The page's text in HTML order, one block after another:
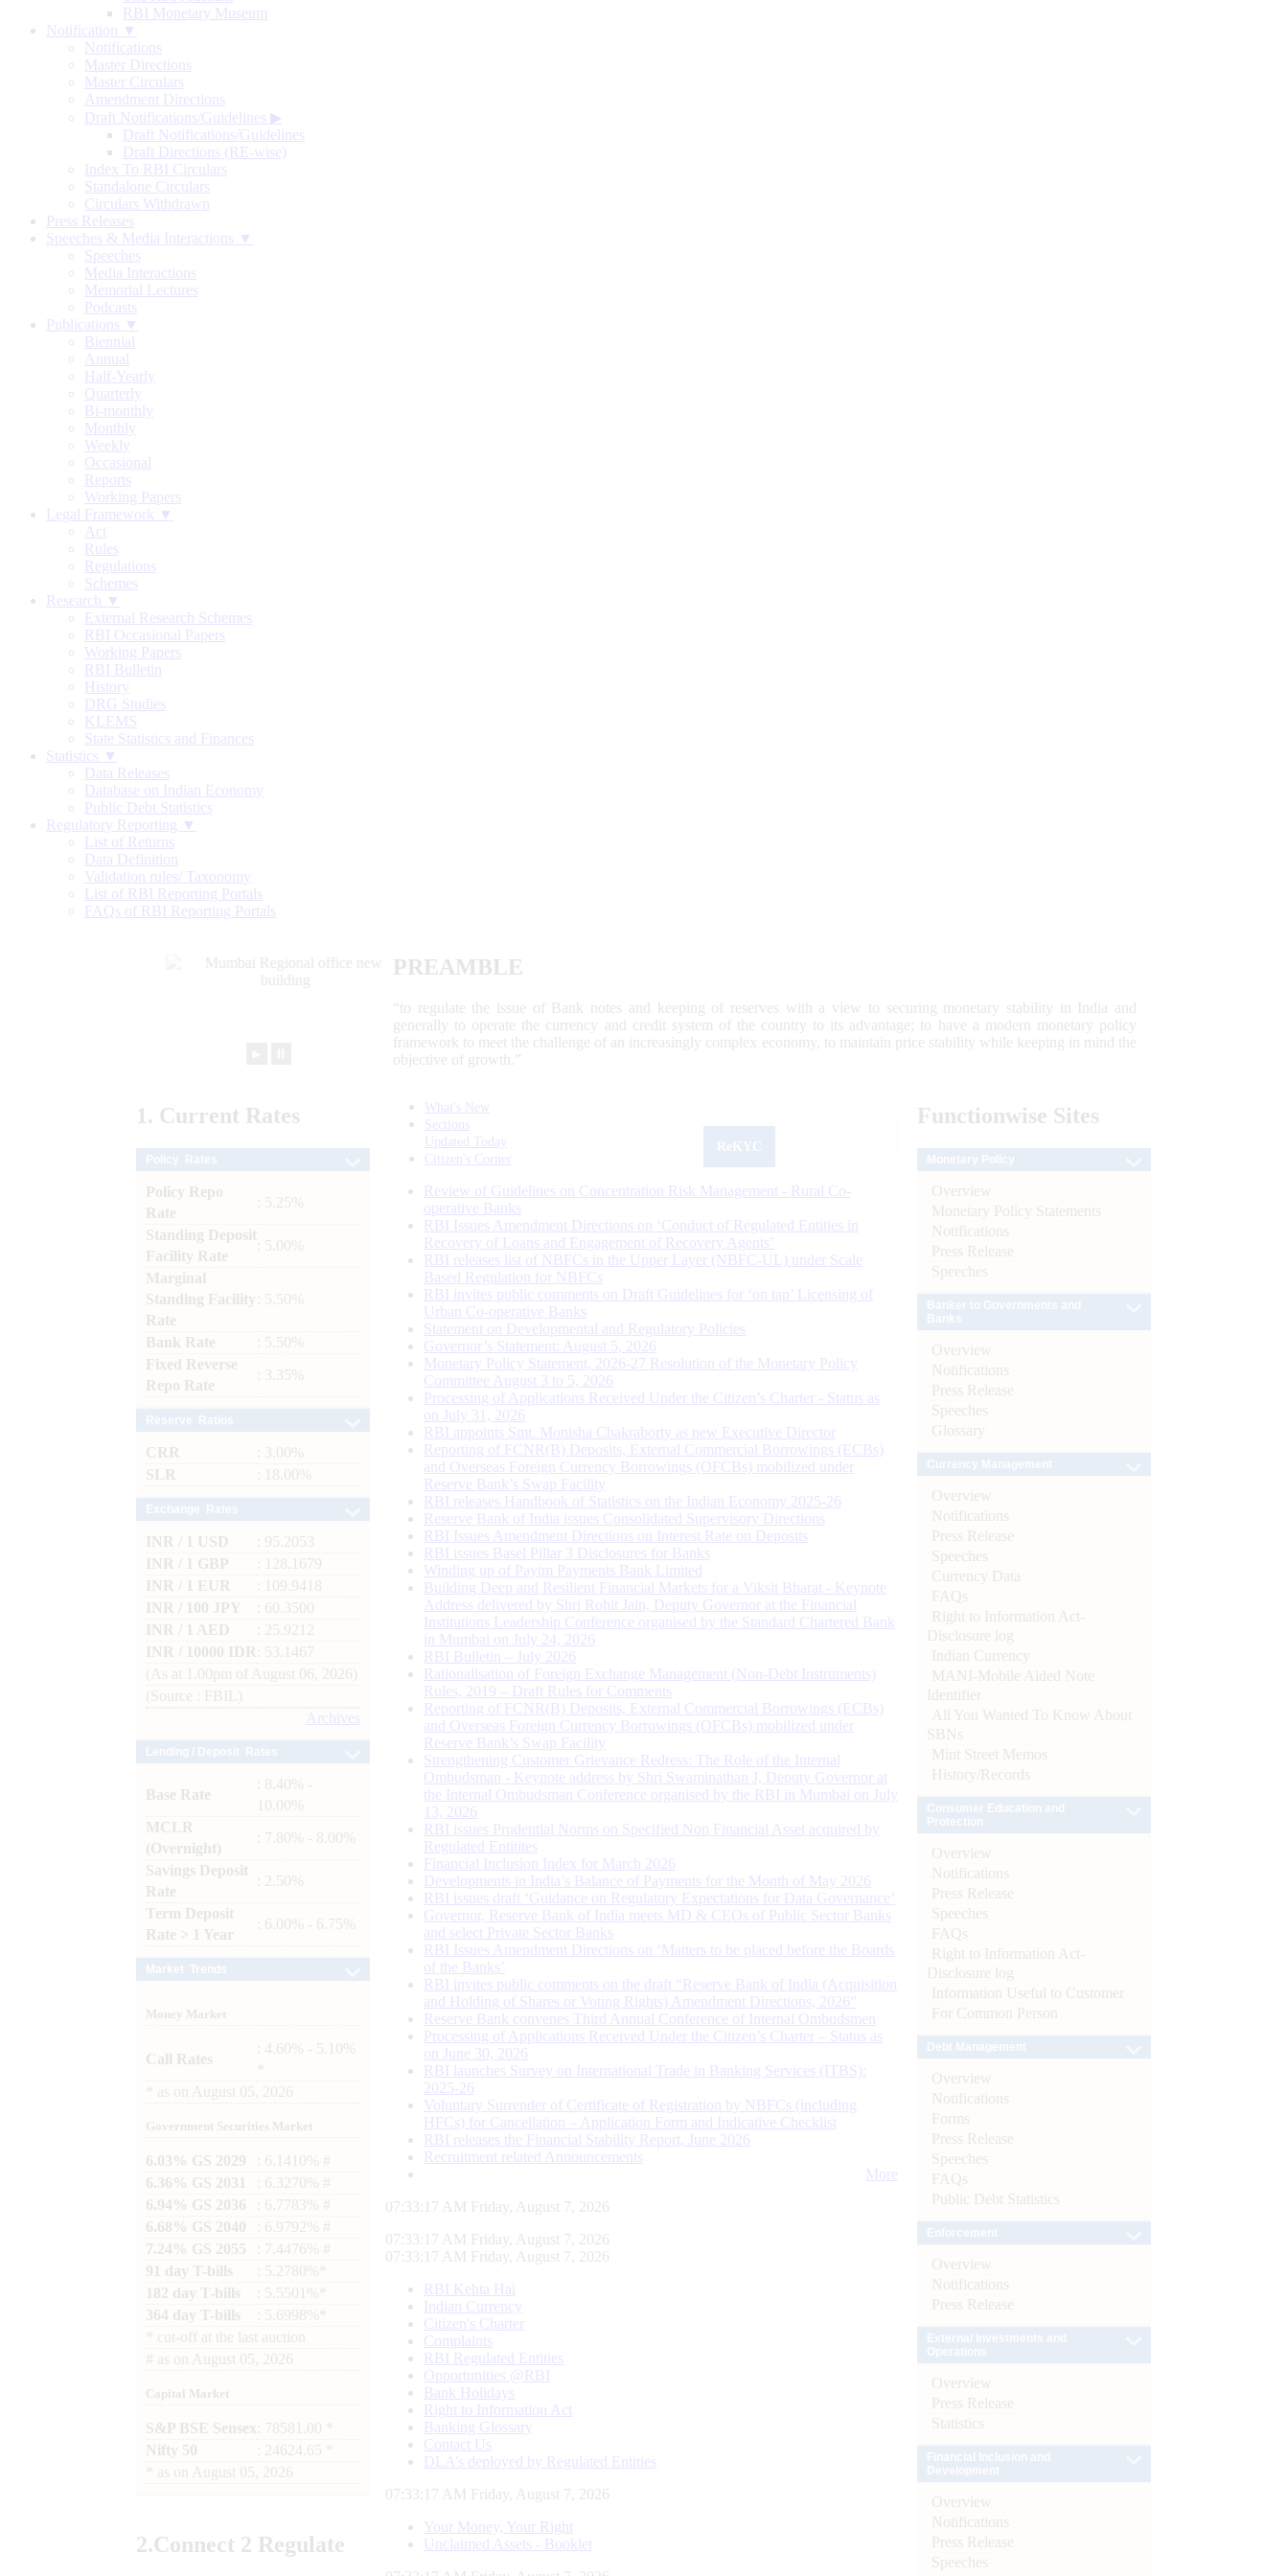
RBI Monetary Museum
Notification ▼
Notifications
Master Directions
Master Circulars
Amendment Directions
Draft Notifications/Guidelines ▶
Draft Notifications/Guidelines
Draft Directions (RE-wise)
Index To RBI Circulars
Standalone Circulars
Circulars Withdrawn
Press Releases
Speeches & Media Interactions ▼
Speeches
Media Interactions
Memorial Lectures
Podcasts
Publications ▼
Biennial
Annual
Half-Yearly
Quarterly
Bi-monthly
Monthly
Weekly
Occasional
Reports
Working Papers
Legal Framework ▼
Act
Rules
Regulations
Schemes
Research ▼
External Research Schemes
RBI Occasional Papers
Working Papers
RBI Bulletin
History
DRG Studies
KLEMS
State Statistics and Finances
Statistics ▼
Data Releases
Database on Indian Economy
Public Debt Statistics
Regulatory Reporting ▼
List of Returns
Data Definition
Validation rules/ Taxonomy
List of RBI Reporting Portals
FAQs of RBI Reporting Portals
PREAMBLE
“to regulate the issue of Bank notes and keeping of reserves with a view to securing monetary stability in India and
generally to operate the currency and credit system of the country to its advantage; to have a modern monetary policy
framework to meet the challenge of an increasingly complex economy, to maintain price stability while keeping in mind the
objective of growth.”
1. Current Rates
Policy Repo
Rate
: 5.25%
Standing Deposit
Facility Rate
: 5.00%
Marginal
Standing Facility
Rate
: 5.50%
Bank Rate
: 5.50%
Fixed Reverse
Repo Rate
: 3.35%
CRR
: 3.00%
SLR
: 18.00%
INR / 1 USD
: 95.2053
INR / 1 GBP
: 128.1679
INR / 1 EUR
: 109.9418
INR / 100 JPY
: 60.3500
INR / 1 AED
: 25.9212
INR / 10000 IDR
: 53.1467
(As at 1.00pm of August 06, 2026)
(Source : FBIL)
Archives
Base Rate
: 8.40% -
10.00%
MCLR
(Overnight)
: 7.80% - 8.00%
Savings Deposit
Rate
: 2.50%
Term Deposit
Rate > 1 Year
: 6.00% - 6.75%
Money Market
Call Rates
: 4.60% - 5.10%
as on August 05, 2026
Government Securities Market
6.03% GS 2029
: 6.1410% #
6.36% GS 2031
: 6.3270% #
6.94% GS 2036
: 6.7783% #
6.68% GS 2040
: 6.9792% #
7.24% GS 2055
: 7.4476% #
91 day T-bills
: 5.2780%*
182 day T-bills
: 5.5501%*
364 day T-bills
: 5.6998%*
cut-off at the last auction
# as on August 05, 2026
Capital Market
S&P BSE Sensex : 78581.00 *
Nifty 50
: 24624.65 *
as on August 05, 2026
2.Connect 2 Regulate
What's New
Sections
Updated Today
Citizen's Corner
Review of Guidelines on Concentration Risk Management - Rural Co-
operative Banks
RBI Issues Amendment Directions on ‘Conduct of Regulated Entities in
Recovery of Loans and Engagement of Recovery Agents’
RBI releases list of NBFCs in the Upper Layer (NBFC-UL) under Scale
Based Regulation for NBFCs
RBI invites public comments on Draft Guidelines for ‘on tap’ Licensing of
Urban Co-operative Banks
Statement on Developmental and Regulatory Policies
Governor’s Statement: August 5, 2026
Monetary Policy Statement, 2026-27 Resolution of the Monetary Policy
Committee August 3 to 5, 2026
Processing of Applications Received Under the Citizen’s Charter - Status as
on July 31, 2026
RBI appoints Smt. Monisha Chakraborty as new Executive Director
Reporting of FCNR(B) Deposits, External Commercial Borrowings (ECBs)
and Overseas Foreign Currency Borrowings (OFCBs) mobilized under
Reserve Bank’s Swap Facility
RBI releases Handbook of Statistics on the Indian Economy 2025-26
Reserve Bank of India issues Consolidated Supervisory Directions
RBI Issues Amendment Directions on Interest Rate on Deposits
RBI issues Basel Pillar 3 Disclosures for Banks
Winding up of Paytm Payments Bank Limited
Building Deep and Resilient Financial Markets for a Viksit Bharat - Keynote
Address delivered by Shri Rohit Jain, Deputy Governor at the Financial
Institutions Leadership Conference organised by the Standard Chartered Bank
in Mumbai on July 24, 2026
RBI Bulletin – July 2026
Rationalisation of Foreign Exchange Management (Non-Debt Instruments)
Rules, 2019 – Draft Rules for Comments
Reporting of FCNR(B) Deposits, External Commercial Borrowings (ECBs)
and Overseas Foreign Currency Borrowings (OFCBs) mobilized under
Reserve Bank’s Swap Facility
Strengthening Customer Grievance Redress: The Role of the Internal
Ombudsman - Keynote address by Shri Swaminathan J, Deputy Governor at
the Internal Ombudsman Conference organised by the RBI in Mumbai on July
13, 2026
RBI issues Prudential Norms on Specified Non Financial Asset acquired by
Regulated Entitites
Financial Inclusion Index for March 2026
Developments in India’s Balance of Payments for the Month of May 2026
RBI issues draft ‘Guidance on Regulatory Expectations for Data Governance’
Governor, Reserve Bank of India meets MD & CEOs of Public Sector Banks
and select Private Sector Banks
RBI Issues Amendment Directions on ‘Matters to be placed before the Boards
of the Banks’
RBI invites public comments on the draft “Reserve Bank of India (Acquisition
and Holding of Shares or Voting Rights) Amendment Directions, 2026”
Reserve Bank convenes Third Annual Conference of Internal Ombudsmen
Processing of Applications Received Under the Citizen’s Charter – Status as
on June 30, 2026
RBI launches Survey on International Trade in Banking Services (ITBS):
2025-26
Voluntary Surrender of Certificate of Registration by NBFCs (including
HFCs) for Cancellation – Application Form and Indicative Checklist
RBI releases the Financial Stability Report, June 2026
Recruitment related Announcements
More
07:33:17 AM Friday, August 7, 2026
07:33:17 AM Friday, August 7, 2026
07:33:17 AM Friday, August 7, 2026
RBI Kehta Hai
Indian Currency
Citizen's Charter
Complaints
RBI Regulated Entities
Opportunities @RBI
Bank Holidays
Right to Information Act
Banking Glossary
Contact Us
DLA’s deployed by Regulated Entities
07:33:17 AM Friday, August 7, 2026
Your Money, Your Right
Unclaimed Assets - Booklet
Functionwise Sites
Overview
Monetary Policy Statements
Notifications
Press Release
Speeches
Overview
Notifications
Press Release
Speeches
Glossary
Overview
Notifications
Press Release
Speeches
Currency Data
FAQs
Right to Information Act-
Disclosure log
Indian Currency
MANI-Mobile Aided Note
Identifier
All You Wanted To Know About
SBNs
Mint Street Memos
History/Records
Overview
Notifications
Press Release
Speeches
FAQs
Right to Information Act-
Disclosure log
Information Useful to Customer
For Common Person
Overview
Notifications
Forms
Press Release
Speeches
FAQs
Public Debt Statistics
Overview
Notifications
Press Release
Overview
Press Release
Statistics
Overview
Notifications
Press Release
Speeches